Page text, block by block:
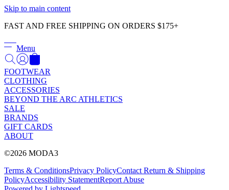
Skip to main content
FAST AND FREE SHIPPING ON ORDERS $175+
Menu
FOOTWEAR
CLOTHING
ACCESSORIES
BEYOND THE ARC ATHLETICS
SALE
BRANDS
GIFT CARDS
ABOUT
©2026 MODA3
Terms & ConditionsPrivacy PolicyContact Return & Shipping
PolicyAccessibility StatementReport Abuse